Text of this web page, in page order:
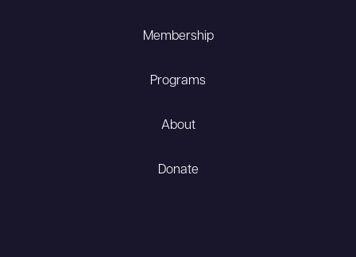
Membership
Programs
About
Donate